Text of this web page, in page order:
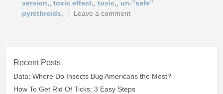
version, toxic effect, toxic,
un-”safe”
pyrethroids,
Leave a comment
Recent Posts
Data: Where Do Insects Bug Americans the Most?
How To Get Rid Of Ticks: 3 Easy Steps